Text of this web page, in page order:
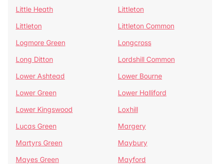
Little Heath
Littleton
Littleton
Littleton Common
Logmore Green
Longcross
Long Ditton
Lordshill Common
Lower Ashtead
Lower Bourne
Lower Green
Lower Halliford
Lower Kingswood
Loxhill
Lucas Green
Margery
Martyrs Green
Maybury
Mayes Green
Mayford